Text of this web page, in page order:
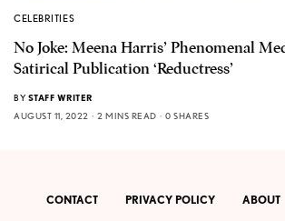
CELEBRITIES
No Joke: Meena Harris’ Phenomenal
Satirical Publication ‘Reductress’
BY STAFF WRITER
AUGUST 11, 2022
2 MINS READ 0 SHARES
CONTACT PRIVACY POLICY ABOUT